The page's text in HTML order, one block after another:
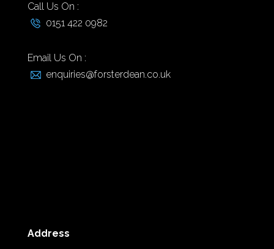
Call Us On :
0151 422 0982
Email Us On :
enquiries@forsterdean.co.uk
Address